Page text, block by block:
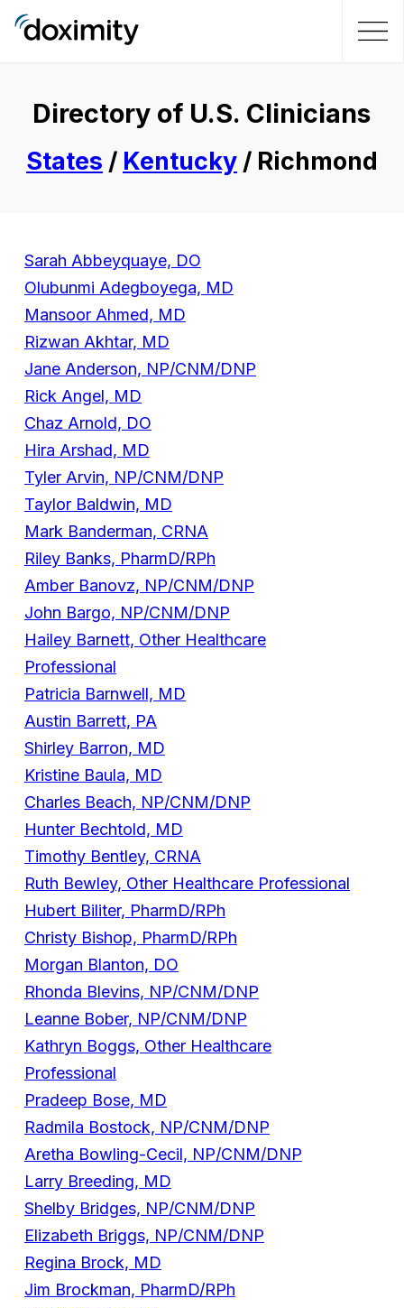
Directory of U.S. Clinicians
States / Kentucky/ Richmond
Sarah Abbeyquaye, DO
Olubunmi Adegboyega, MD
Mansoor Ahmed, MD
Rizwan Akhtar, MD
Jane Anderson, NP/CNM/DNP
Rick Angel, MD
Chaz Arnold, DO
Hira Arshad, MD
Tyler Arvin, NP/CNM/DNP
Taylor Baldwin, MD
Mark Banderman, CRNA
Riley Banks, PharmD/RPh
Amber Banovz, NP/CNM/DNP
John Bargo, NP/CNM/DNP
Hailey Barnett, Other Healthcare
Professional
Patricia Barnwell, MD
Austin Barrett, PA
Shirley Barron, MD
Kristine Baula, MD
Charles Beach, NP/CNM/DNP
Hunter Bechtold, MD
Timothy Bentley, CRNA
Ruth Bewley, Other Healthcare Professional
Hubert Biliter, PharmD/RPh
Christy Bishop, PharmD/RPh
Morgan Blanton, DO
Rhonda Blevins, NP/CNM/DNP
Leanne Bober, NP/CNM/DNP
Kathryn Boggs, Other Healthcare
Professional
Pradeep Bose, MD
Radmila Bostock, NP/CNM/DNP
Aretha Bowling-Cecil, NP/CNM/DNP
Larry Breeding, MD
Shelby Bridges, NP/CNM/DNP
Elizabeth Briggs, NP/CNM/DNP
Regina Brock, MD
Jim Brockman, PharmD/RPh